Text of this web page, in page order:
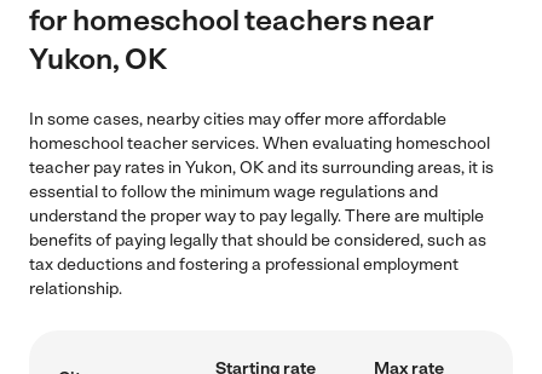
for homeschool teachers near
Yukon, OK
In some cases, nearby cities may offer more affordable
homeschool teacher services. When evaluating homeschool
teacher pay rates in Yukon, OK and its surrounding areas, it is
essential to follow the minimum wage regulations and
understand the proper way to pay legally. There are multiple
benefits of paying legally that should be considered, such as
tax deductions and fostering a professional employment
relationship.
Starting rate
Max rate